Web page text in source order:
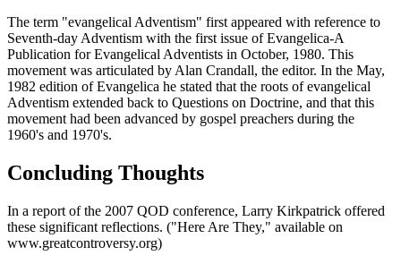
The term "evangelical Adventism" first appeared with reference to
Seventh-day Adventism with the first issue of Evangelica-A
Publication for Evangelical Adventists in October, 1980. This
movement was articulated by Alan Crandall, the editor. In the May,
1982 edition of Evangelica he stated that the roots of evangelical
Adventism extended back to Questions on Doctrine, and that this
movement had been advanced by gospel preachers during the
1960's and 1970's.
Concluding Thoughts
In a report of the 2007 QOD conference, Larry Kirkpatrick offered
these significant reflections. ("Here Are They," available on
www.greatcontroversy.org)